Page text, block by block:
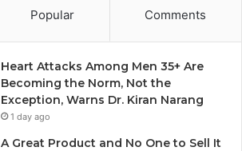
Popular Comments
Heart Attacks Among Men 35+ Are
Becoming the Norm, Not the
Exception, Warns Dr. Kiran Narang
1 day ago
A Great Product and No One to Sell It